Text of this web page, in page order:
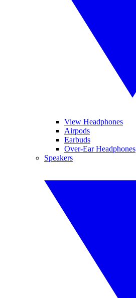
View Headphones
Airpods
Earbuds
Over-Ear Headphones
Speakers